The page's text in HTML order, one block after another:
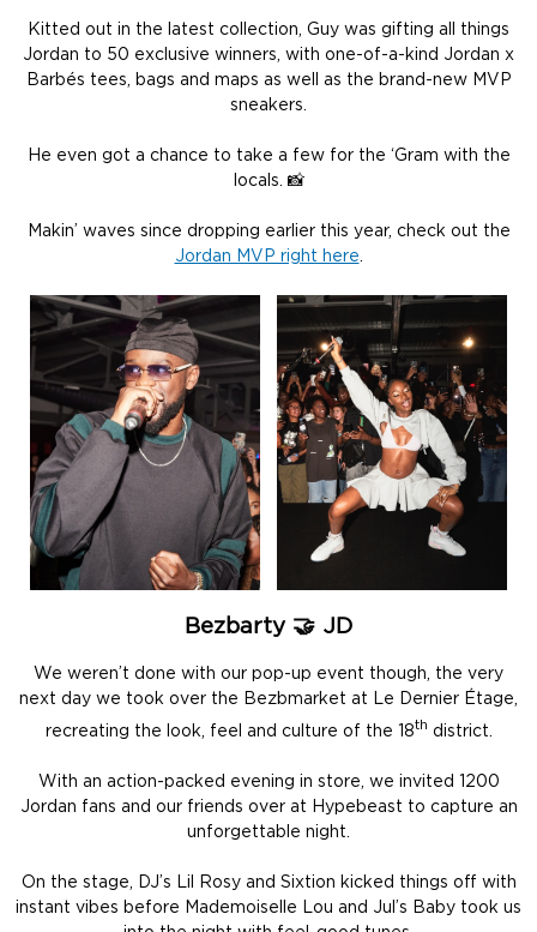
Kitted out in the latest collection, Guy was gifting all things
Jordan to 50 exclusive winners, with one-of-a-kind Jordan x
Barbés tees, bags and maps as well as the brand-new MVP
sneakers.
He even got a chance to take a few for the ‘Gram with the
locals. 📸
Makin’ waves since dropping earlier this year, check out the
Jordan MVP right here.
Bezbarty 🤝 JD
We weren’t done with our pop-up event though, the very
next day we took over the Bezbmarket at Le Dernier Étage,
recreating the look, feel and culture of the 18th district.
With an action-packed evening in store, we invited 1200
Jordan fans and our friends over at Hypebeast to capture an
unforgettable night.
On the stage, DJ’s Lil Rosy and Sixtion kicked things off with
instant vibes before Mademoiselle Lou and Jul’s Baby took us